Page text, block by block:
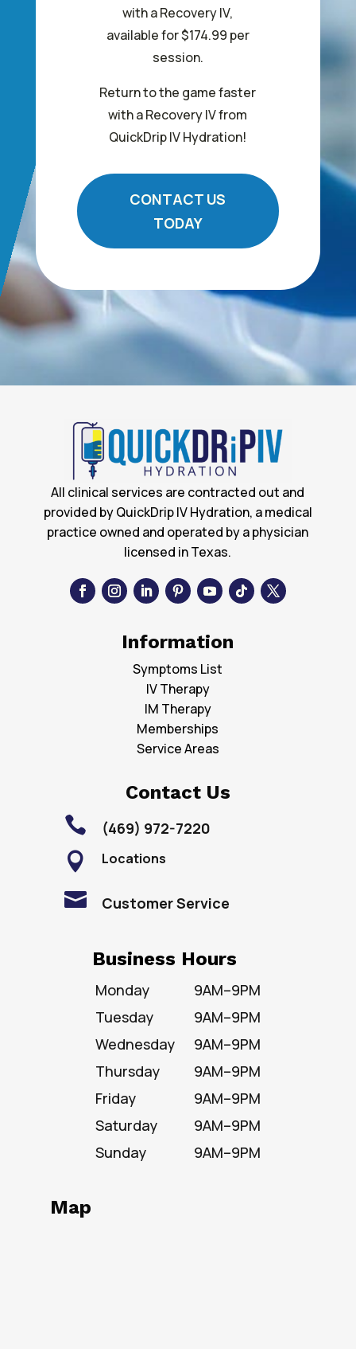
with a Recovery IV,
available for $174.99 per
session.
Return to the game faster
with a Recovery IV from
QuickDrip IV Hydration!
CONTACT US
TODAY
All clinical services are contracted out and
provided by QuickDrip IV Hydration, a medical
practice owned and operated by a physician
licensed in Texas.
Information
Symptoms List
IV Therapy
IM Therapy
Memberships
Service Areas
Contact Us

(469) 972-7220
 Locations
 Customer Service
Business Hours
Monday
9AM–9PM
Tuesday
9AM–9PM
Wednesday
9AM–9PM
Thursday
9AM–9PM
Friday
9AM–9PM
Saturday
9AM–9PM
Sunday
9AM–9PM
Map